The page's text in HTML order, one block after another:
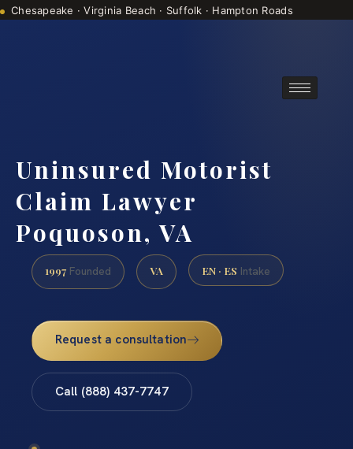
Chesapeake · Virginia Beach · Suffolk · Hampton Roads
Uninsured Motorist
Claim Lawyer
Poquoson, VA
1997 Founded VA EN · ES Intake
Request a consultation
Call (888) 437-7747